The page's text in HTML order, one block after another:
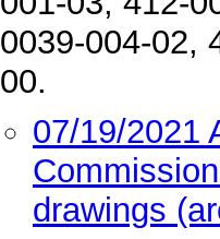
0039-004-02,
00.
07/19/2021
drawings